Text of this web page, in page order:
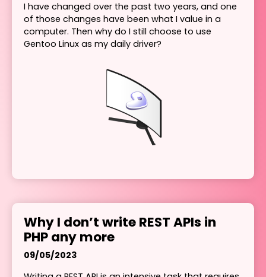
I have changed over the past two years, and one
of those changes have been what I value in a
computer. Then why do I still choose to use
Gentoo Linux as my daily driver?
Why I don’t write REST APIs in
PHP any more
09/05/2023